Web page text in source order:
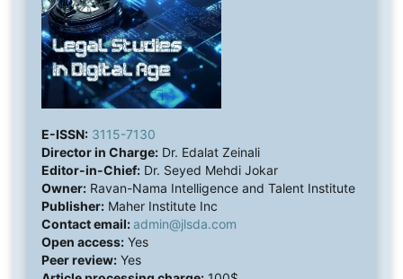
E-ISSN: 3115-7130
Director in Charge:Dr. Edalat Zeinali
Editor-in-Chief:Dr. Seyed Mehdi Jokar
Owner:Ravan-Nama Intelligence and Talent Institute
Publisher:Maher Institute Inc
Contact email:admin@jlsda.com
Open access:Yes
Peer review:Yes